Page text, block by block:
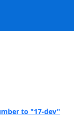
to "17-dev"